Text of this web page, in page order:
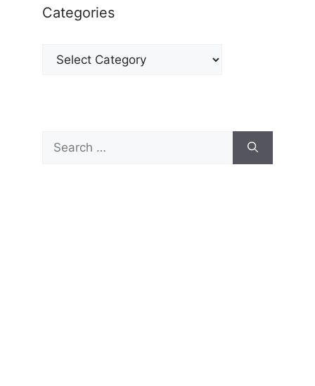
Categories
Categories
Search
for: